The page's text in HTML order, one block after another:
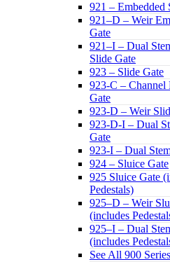
921 – Embedded
921–D – Weir
Gate
921–I – Dual
Slide Gate
923 – Slide Gate
923-C – Channel
Gate
923-D – Weir
923-D-I – Dual
Gate
923-I – Dual
924 – Sluice Gate
925 Sluice Gate
Pedestals)
925–D – Weir
(includes
925–I – Dual
(includes
See All 900